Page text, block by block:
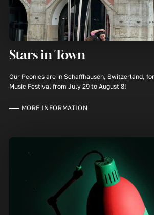
Stars in Town
Our Peonies are in Schaffhausen, Switzerland,
Music Festival from July 29 to August 8!
MORE INFORMATION